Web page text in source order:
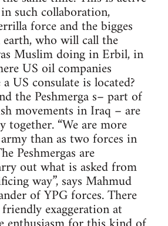
such collaboration,
force and the bigges
who will call the
Muslim doing in Erbil, in
US oil companies
US consulate is located?
the Peshmerga s– part of
movements in Iraq – are
“We are more
than as two forces in
Peshmergas are
out what is asked from
way”, says Mahmud
of YPG forces. There
exaggeration at